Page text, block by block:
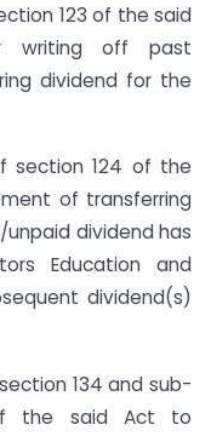
123 of the said
writing off past
dividend for the
section 124 of the
of transferring
dividend has
Education and
dividend(s)
134 and sub-
the said Act to